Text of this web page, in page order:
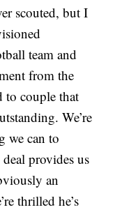
scouted, but I
team and
from the
to couple that
We’re
we can to
provides us
an
thrilled he’s